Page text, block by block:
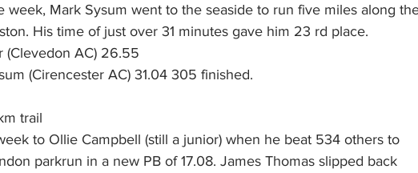
week, Mark Sysum went to the seaside to run five miles along
His time of just over 31 minutes gave him 23 rd place.
(Clevedon AC) 26.55
(Cirencester AC) 31.04 305 finished.
trail
to Ollie Campbell (still a junior) when he beat 534 others to
parkrun in a new PB of 17.08. James Thomas slipped back